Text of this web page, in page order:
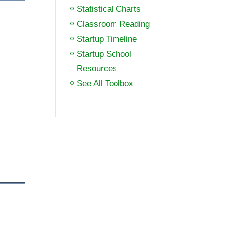
Statistical Charts
Classroom Reading
Startup Timeline
Startup School
Resources
See All Toolbox